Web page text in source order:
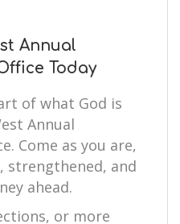
Annual
Today
of what God is
Annual
Come as you are,
strengthened, and
ahead.
or more